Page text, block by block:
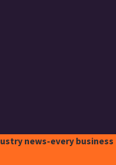
news-every business